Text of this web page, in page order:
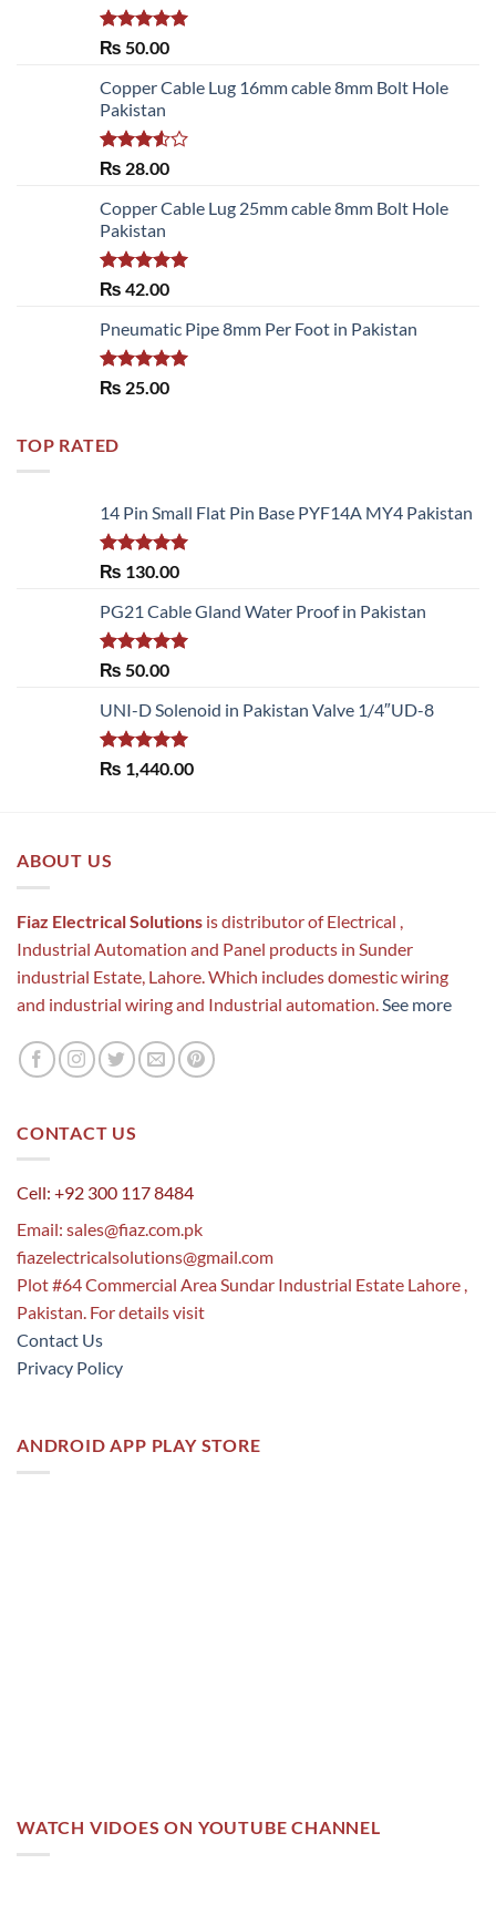
Rated 5.00
₨ 50.00
Copper Cable Lug 16mm cable 8mm Bolt Hole
Pakistan
Rated
of 5
₨ 28.00
Copper Cable Lug 25mm cable 8mm Bolt Hole
Pakistan
Rated 5.00
₨ 42.00
Pneumatic Pipe 8mm Per Foot in Pakistan
Rated 5.00
₨ 25.00
TOP RATED
14 Pin Small Flat Pin Base PYF14A MY4 Pakistan
Rated5.00
₨ 130.00
PG21 Cable Gland Water Proof in Pakistan
Rated 5.00
₨ 50.00
UNI-D Solenoid in Pakistan Valve 1/4″UD-8
Rated5.00
out of 5
₨ 1,440.00
ABOUT US
Fiaz Electrical Solutions is distributor of Electrical ,
Industrial Automation and Panel products in Sunder
industrial Estate, Lahore. Which includes domestic wiring
and industrial wiring and Industrial automation.See more
CONTACT US
Cell: +92 300 117 8484
Email: sales@fiaz.com.pk
fiazelectricalsolutions@gmail.com
Plot #64 Commercial Area Sundar Industrial Estate Lahore ,
Pakistan. For details visit
Contact Us
Privacy Policy
ANDROID APP PLAY STORE
WATCH VIDOES ON YOUTUBE CHANNEL